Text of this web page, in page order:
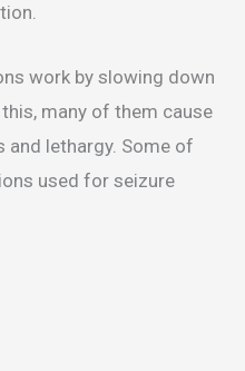
work by slowing down
many of them cause
lethargy. Some of
used for seizure